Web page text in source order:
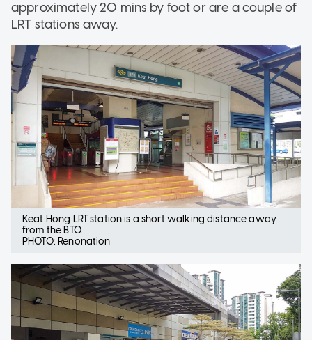
approximately 20 mins by foot or are a couple of
LRT stations away.
Keat Hong LRT station is a short walking distance away
from the BTO.
PHOTO: Renonation